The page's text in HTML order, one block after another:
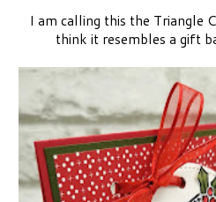
I am calling this the Triangle
think it resembles a gift